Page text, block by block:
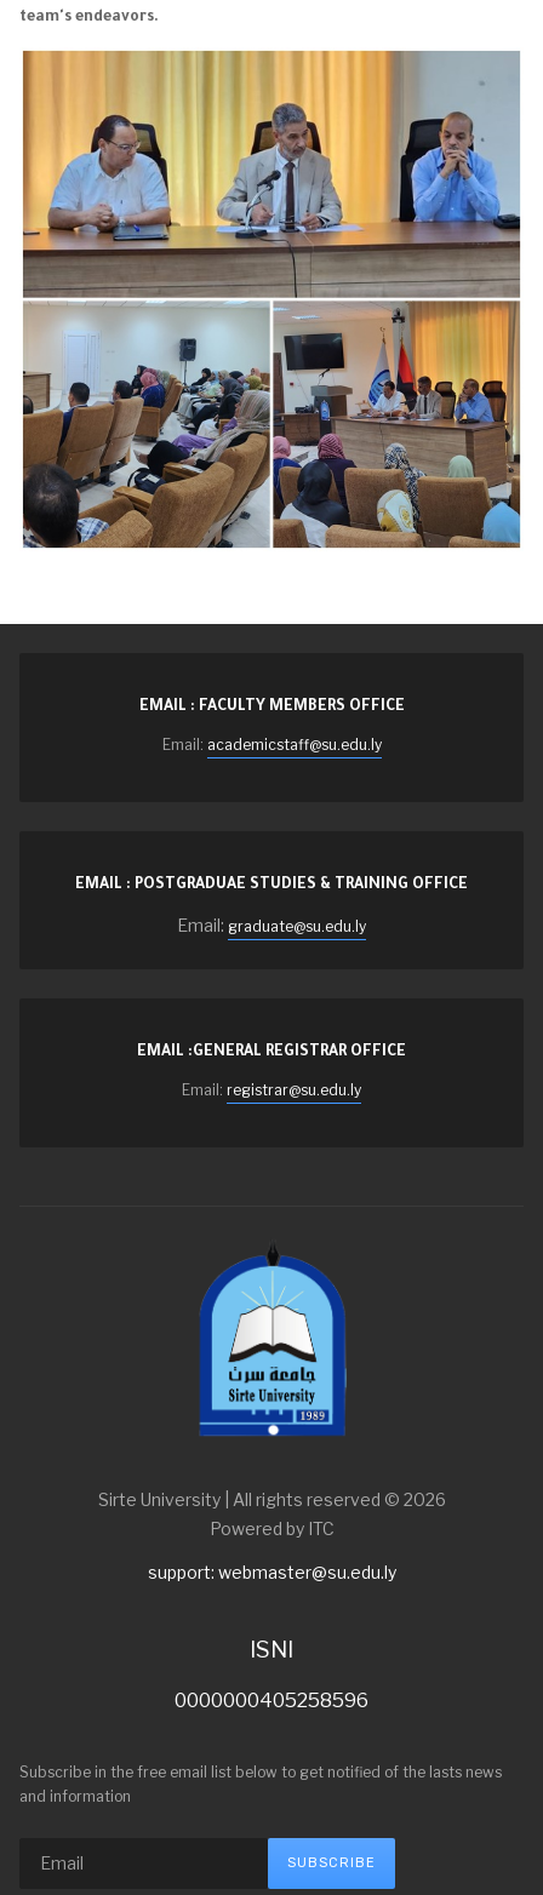
team's endeavors.
EMAIL : FACULTY MEMBERS OFFICE
Email: academicstaff@su.edu.ly
EMAIL : POSTGRADUAE STUDIES & TRAINING OFFICE
Email: graduate@su.edu.ly
EMAIL :GENERAL REGISTRAR OFFICE
Email: registrar@su.edu.ly
Sirte University | All rights reserved © 2026
Powered by ITC
support: webmaster@su.edu.ly
ISNI
0000000405258596
Subscribe in the free email list below to get notified of the lasts news
and information